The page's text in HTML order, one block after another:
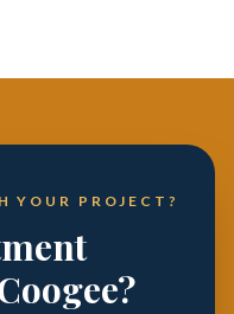
YOUR PROJECT?